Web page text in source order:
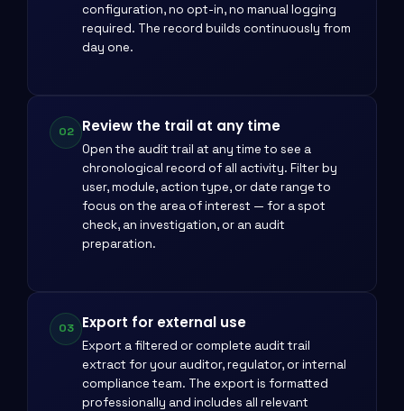
configuration, no opt-in, no manual logging
required. The record builds continuously from
day one.
02 Review the trail at any time
Open the audit trail at any time to see a
chronological record of all activity. Filter by
user, module, action type, or date range to
focus on the area of interest — for a spot
check, an investigation, or an audit
preparation.
03 Export for external use
Export a filtered or complete audit trail
extract for your auditor, regulator, or internal
compliance team. The export is formatted
professionally and includes all relevant